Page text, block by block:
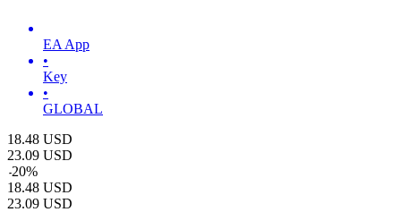
EA App
•
Key
•
GLOBAL
18.48 USD
23.09 USD
-20%
18.48 USD
23.09 USD